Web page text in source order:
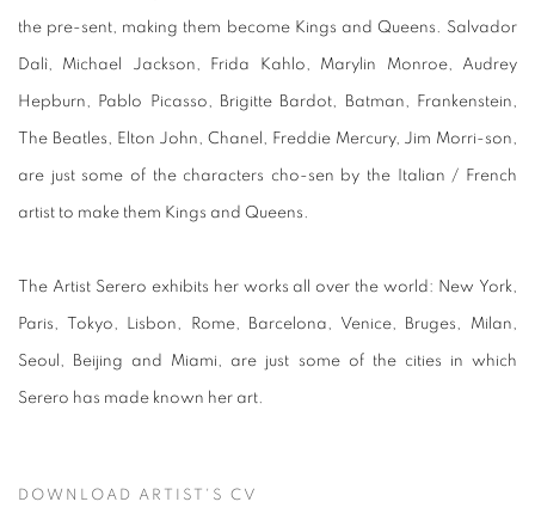
the pre-sent, making them become Kings and Queens. Salvador
Dalì, Michael Jackson, Frida Kahlo, Marylin Monroe, Audrey
Hepburn, Pablo Picasso, Brigitte Bardot, Batman, Frankenstein,
The Beatles, Elton John, Chanel, Freddie Mercury, Jim Morri-son,
are just some of the characters cho-sen by the Italian / French
artist to make them Kings and Queens.
The Artist Serero exhibits her works all over the world: New York,
Paris, Tokyo, Lisbon, Rome, Barcelona, Venice, Bruges, Milan,
Seoul, Beijing and Miami, are just some of the cities in which
Serero has made known her art.
DOWNLOAD ARTIST'S CV